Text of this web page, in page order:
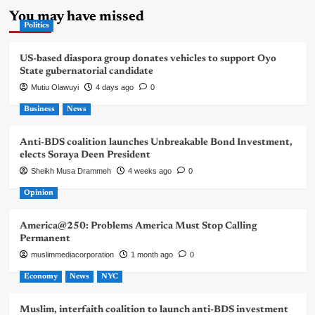
You may have missed
Politics
US-based diaspora group donates vehicles to support Oyo
State gubernatorial candidate
Mutiu Olawuyi 4 days ago 0
Business News
Anti-BDS coalition launches Unbreakable Bond Investment,
elects Soraya Deen President
Sheikh Musa Drammeh 4 weeks ago 0
Opinion
America@250: Problems America Must Stop Calling
Permanent
muslimmediacorporation 1 month ago 0
Economy News NYC
Muslim, interfaith coalition to launch anti-BDS investment